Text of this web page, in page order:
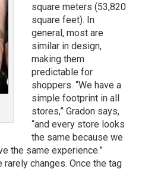
square meters (53,820
square feet). In
general, most are
similar in design,
making them
predictable for
shoppers. “We have a
simple footprint in all
stores,” Gradon says,
“and every store looks
the same because we
the same experience.”
rarely changes. Once the tag